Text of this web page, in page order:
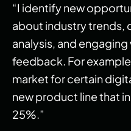
“I identify new
about industry
analysis, and
feedback. For
market for certain
new product line that
25%.”